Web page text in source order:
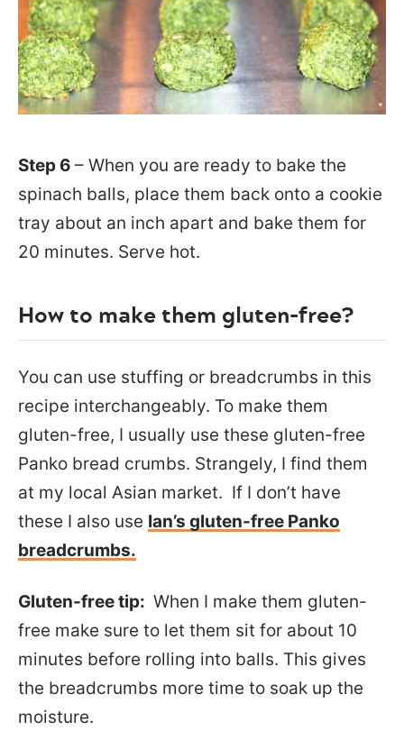
Step 6 – When you are ready to bake the
spinach balls, place them back onto a cookie
tray about an inch apart and bake them for
20 minutes. Serve hot.
How to make them gluten-free?
You can use stuffing or breadcrumbs in this
recipe interchangeably. To make them
gluten-free, I usually use these gluten-free
Panko bread crumbs. Strangely, I find them
at my local Asian market. If I don’t have
these I also use Ian’s gluten-free Panko
breadcrumbs.
Gluten-free tip: When I make them gluten-
free make sure to let them sit for about 10
minutes before rolling into balls. This gives
the breadcrumbs more time to soak up the
moisture.